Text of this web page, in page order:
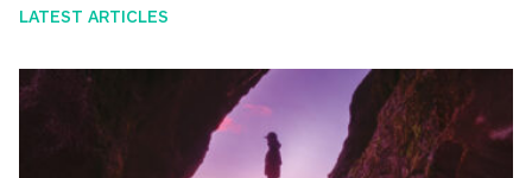
LATEST ARTICLES